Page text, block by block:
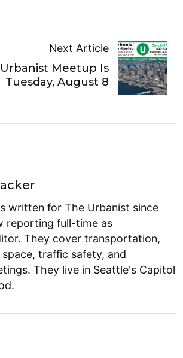
Next Article
Meetup Is
Tuesday, August 8
written for The Urbanist since
reporting full-time as
They cover transportation,
space, traffic safety, and
They live in Seattle's Capitol